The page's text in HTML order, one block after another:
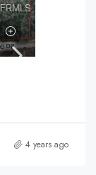
4 years ago